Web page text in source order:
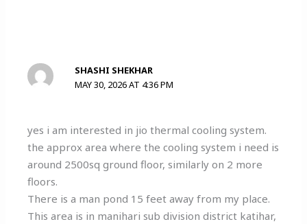
SHASHI SHEKHAR
MAY 30, 2026 AT 4:36 PM
yes i am interested in jio thermal cooling system.
the approx area where the cooling system i need is
around 2500sq ground floor, similarly on 2 more
floors.
There is a man pond 15 feet away from my place.
This area is in manihari sub division district katihar,